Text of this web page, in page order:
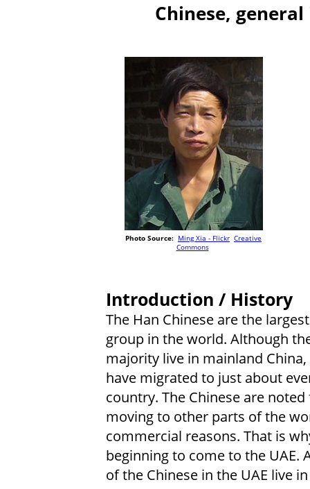
Chinese,
Photo Source: Ming Xia - Flickr Creative
Commons
Introduction / History
The Han Chinese are the
group in the world. Although
majority live in mainland
have migrated to just about
country. The Chinese are
moving to other parts of the
commercial reasons. That is
beginning to come to the UAE.
of the Chinese in the UAE live